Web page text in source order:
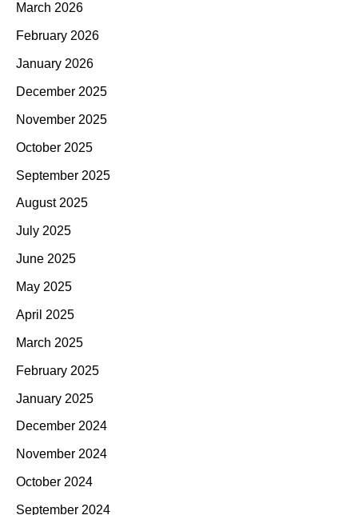
March 2026
February 2026
January 2026
December 2025
November 2025
October 2025
September 2025
August 2025
July 2025
June 2025
May 2025
April 2025
March 2025
February 2025
January 2025
December 2024
November 2024
October 2024
September 2024